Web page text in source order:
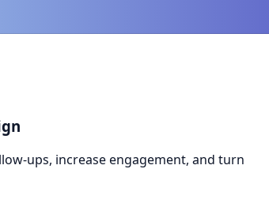
ups, increase engagement, and turn